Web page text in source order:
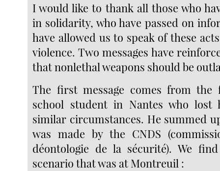
I would like to thank all those who
in solidarity, who have passed on
have allowed us to speak of these
violence. Two messages have
that nonlethal weapons should be
The first message comes from
school student in Nantes who
similar circumstances. He summed
was made by the CNDS
déontologie de la sécurité). We
scenario that was at Montreuil :